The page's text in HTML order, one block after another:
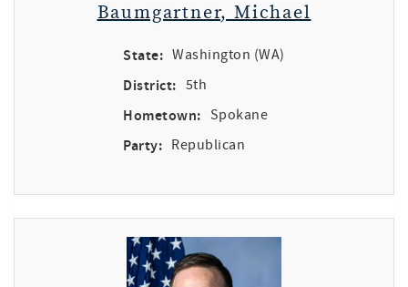
Baumgartner, Michael
State: Washington (WA)
District: 5th
Hometown: Spokane
Party: Republican